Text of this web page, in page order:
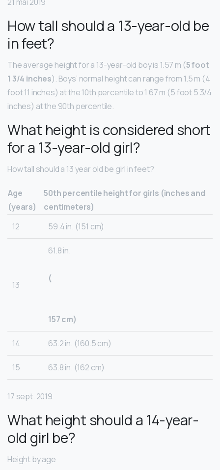
How tall should a 13-year-old be
in feet?
The average height for a 13-year-old boy is 1.57 m (5 foot
1 3/4 inches). Boys’ normal height can range from 1.5 m (4
foot 11 inches) at the 10th percentile to 1.67 m (5 foot 5 3/4
inches) at the 90th percentile.
What height is considered short
for a 13-year-old girl?
How tall should a 13 year old be girl in feet?
Age
(years)
50th percentile height for girls (inches and
centimeters)
12
59.4 in. (151 cm)
13
61.8 in.
(
157 cm)
14 63.2 in. (160.5 cm)
15 63.8 in. (162 cm)
17 sept. 2019
What height should a 14-year-
old girl be?
Height by age